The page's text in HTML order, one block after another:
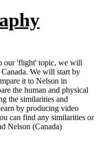
our 'flight' topic, we will
We will start by
it to Nelson in
the human and physical
the similarities and
by producing video
can find any similarities or
Nelson (Canada)